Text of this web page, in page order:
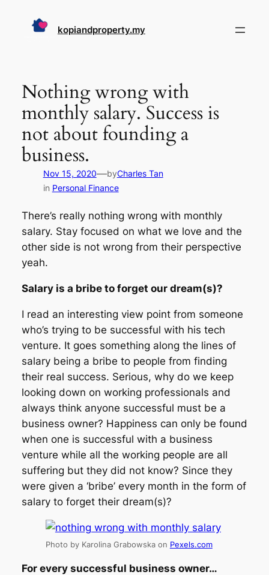
kopiandproperty.my
Nothing wrong with
monthly salary. Success is
not about founding a
business.
Nov 15, 2020—byCharles Tan
in Personal Finance
There’s really nothing wrong with monthly
salary. Stay focused on what we love and the
other side is not wrong from their perspective
yeah.
Salary is a bribe to forget our dream(s)?
I read an interesting view point from someone
who’s trying to be successful with his tech
venture. It goes something along the lines of
salary being a bribe to people from finding
their real success. Serious, why do we keep
looking down on working professionals and
always think anyone successful must be a
business owner? Happiness can only be found
when one is successful with a business
venture while all the working people are all
suffering but they did not know? Since they
were given a ‘bribe’ every month in the form of
salary to forget their dream(s)?
Photo by Karolina Grabowska on Pexels.com
For every successful business owner…